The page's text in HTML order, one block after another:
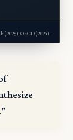
(2025), OECD (2024).